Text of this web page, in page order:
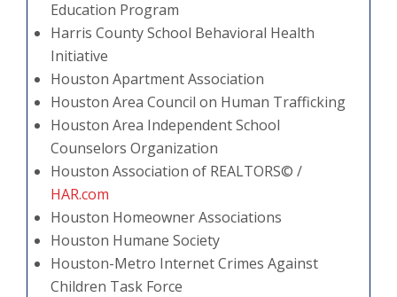
Education Program
Harris County School Behavioral Health
Initiative
Houston Apartment Association
Houston Area Council on Human Trafficking
Houston Area Independent School
Counselors Organization
Houston Association of REALTORS© /
HAR.com
Houston Homeowner Associations
Houston Humane Society
Houston-Metro Internet Crimes Against
Children Task Force